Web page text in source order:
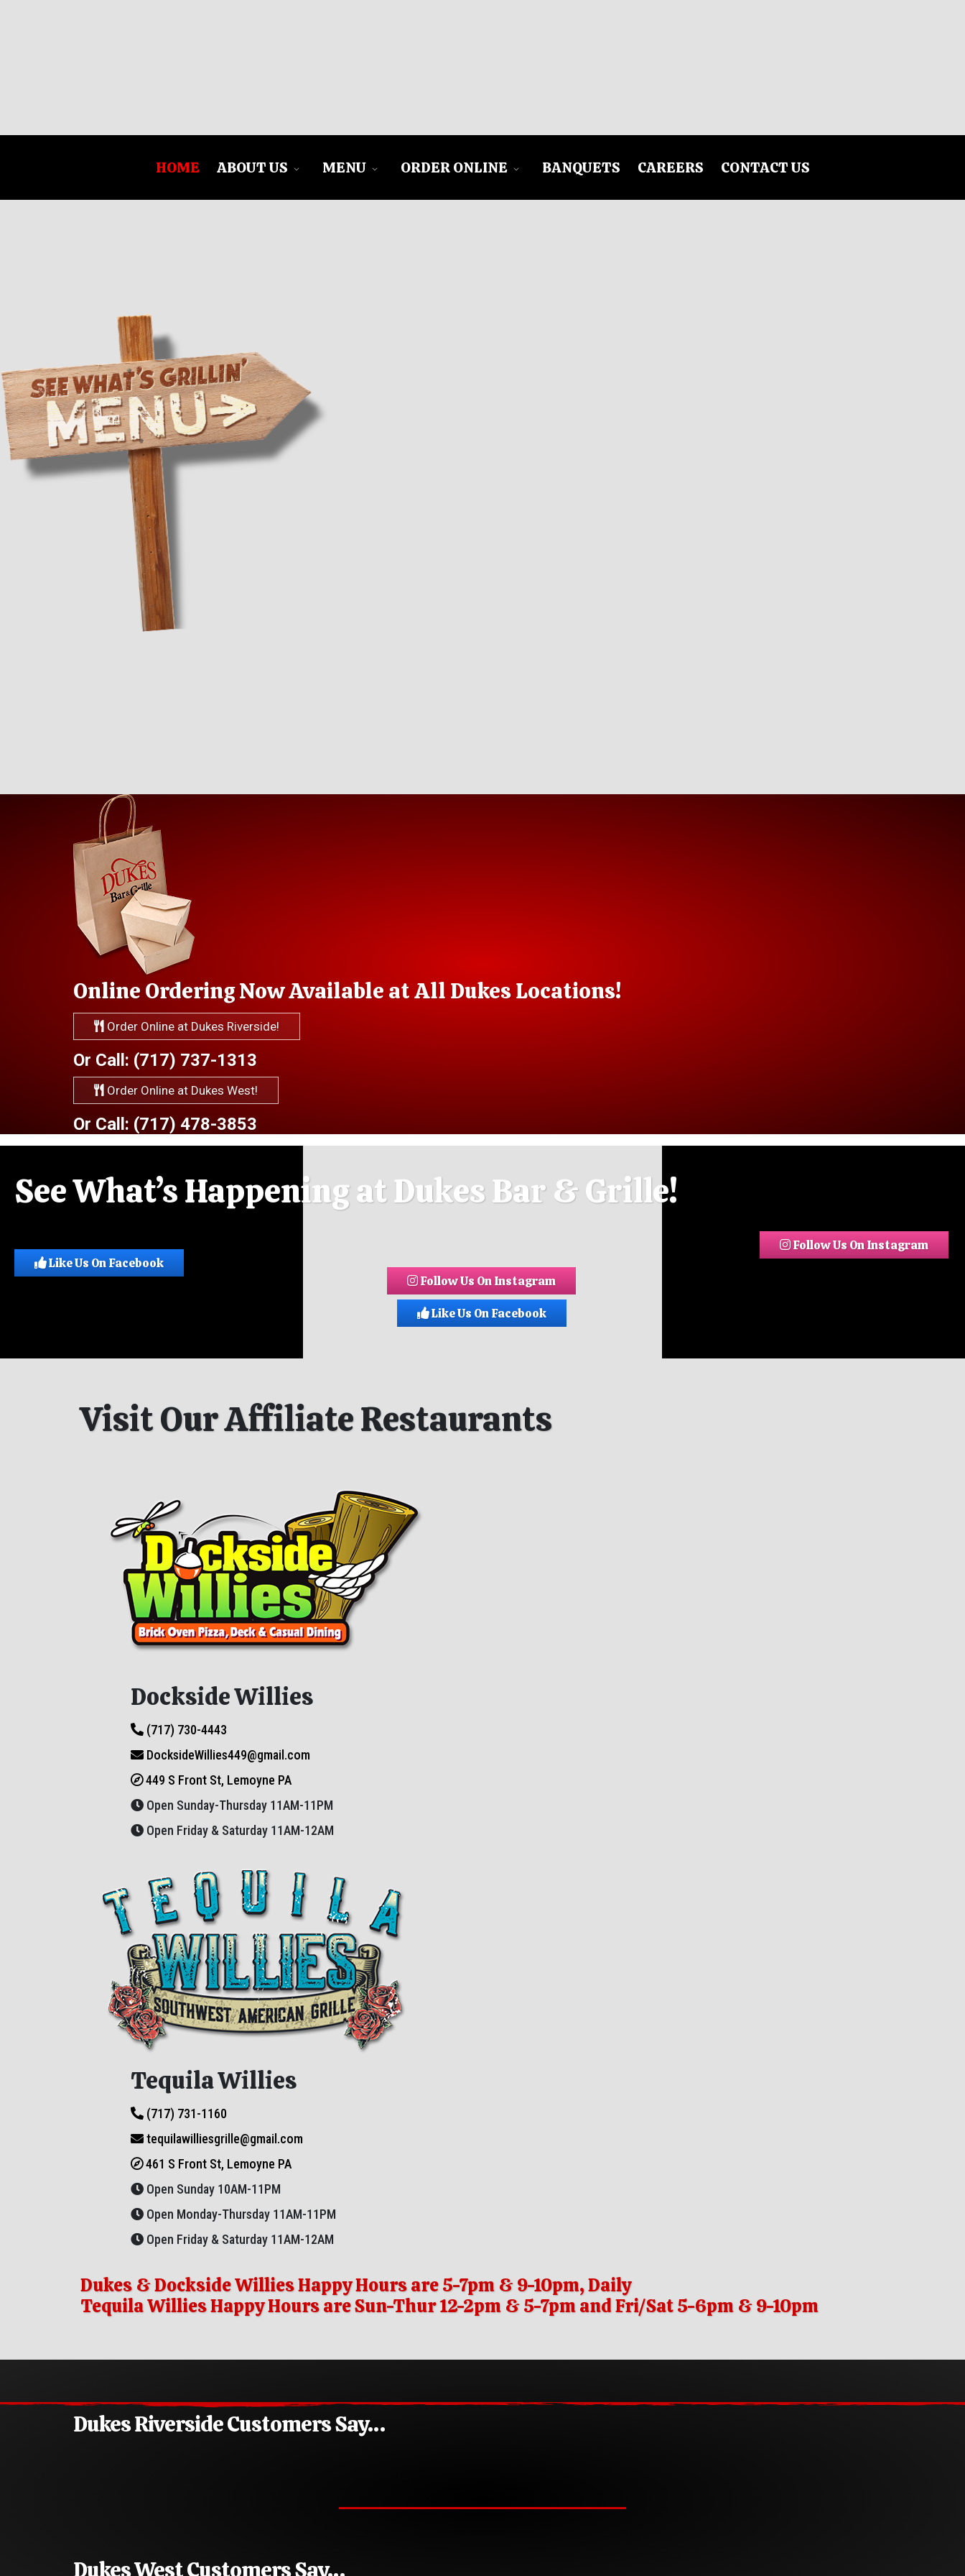
HOME ABOUT US MENU ORDER ONLINE BANQUETS CAREERS CONTACT US
Online Ordering Now Available at All Dukes Locations!
Order Online at Dukes Riverside!
Or Call: (717) 737-1313
Order Online at Dukes West!
Or Call: (717) 478-3853
See What’s Happening at Dukes Bar & Grille!
Follow Us On Instagram
Like Us On Facebook
Follow Us On Instagram
Like Us On Facebook
Visit Our Affiliate Restaurants
Dockside Willies
(717) 730-4443
DocksideWillies449@gmail.com
449 S Front St, Lemoyne PA
Open Sunday-Thursday 11AM-11PM
Open Friday & Saturday 11AM-12AM
Tequila Willies
(717) 731-1160
tequilawilliesgrille@gmail.com
461 S Front St, Lemoyne PA
Open Sunday 10AM-11PM
Open Monday-Thursday 11AM-11PM
Open Friday & Saturday 11AM-12AM
Dukes & Dockside Willies Happy Hours are 5-7pm & 9-10pm, Daily
Tequila Willies Happy Hours are Sun-Thur 12-2pm & 5-7pm and Fri/Sat 5-6pm & 9-10pm
Dukes Riverside Customers Say…
Dukes West Customers Say…